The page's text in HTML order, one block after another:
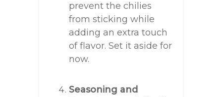
prevent the chilies
from sticking while
adding an extra touch
of flavor. Set it aside for
now.
Seasoning and